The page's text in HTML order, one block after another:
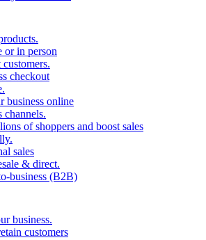
.
or in person
.
checkout
.
business online
channels.
of shoppers and boost sales
.
sales
& direct.
business (B2B)
business.
customers